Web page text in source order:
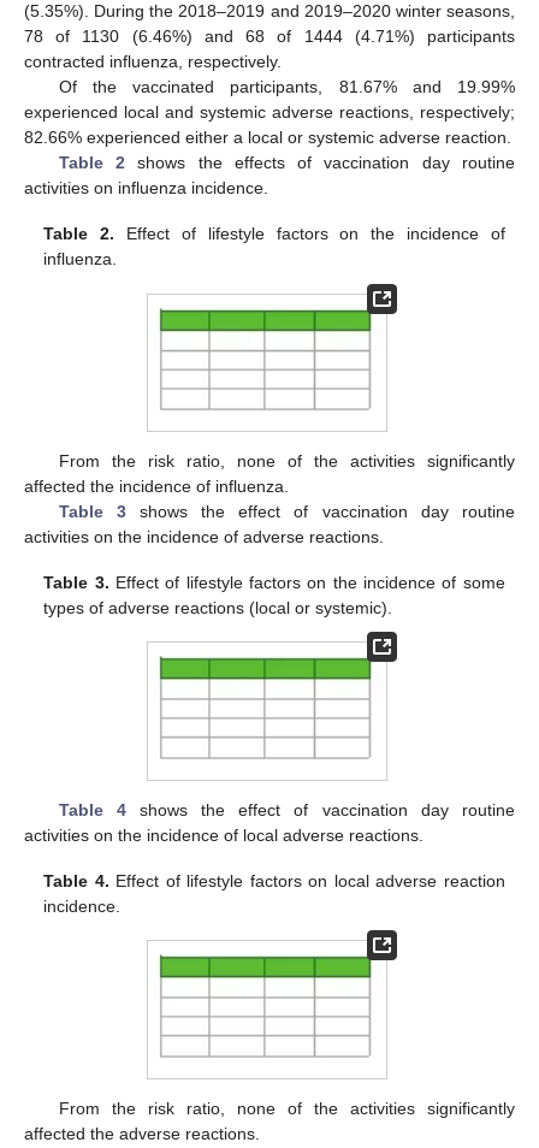
(5.35%). During the 2018–2019 and 2019–2020 winter seasons,
78 of 1130 (6.46%) and 68 of 1444 (4.71%) participants
contracted influenza, respectively.
Of the vaccinated participants, 81.67% and 19.99%
experienced local and systemic adverse reactions, respectively;
82.66% experienced either a local or systemic adverse reaction.
Table 2shows the effects of vaccination day routine
activities on influenza incidence.
Table 2. Effect of lifestyle factors on the incidence of
influenza.
From the risk ratio, none of the activities significantly
affected the incidence of influenza.
Table 3shows the effect of vaccination day routine
activities on the incidence of adverse reactions.
Table 3. Effect of lifestyle factors on the incidence of some
types of adverse reactions (local or systemic).
Table 4shows the effect of vaccination day routine
activities on the incidence of local adverse reactions.
Table 4. Effect of lifestyle factors on local adverse reaction
incidence.
From the risk ratio, none of the activities significantly
affected the adverse reactions.